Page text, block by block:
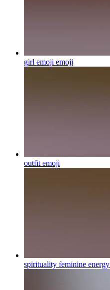
girl emoji emoji
outfit emoji
spirituality feminine energy